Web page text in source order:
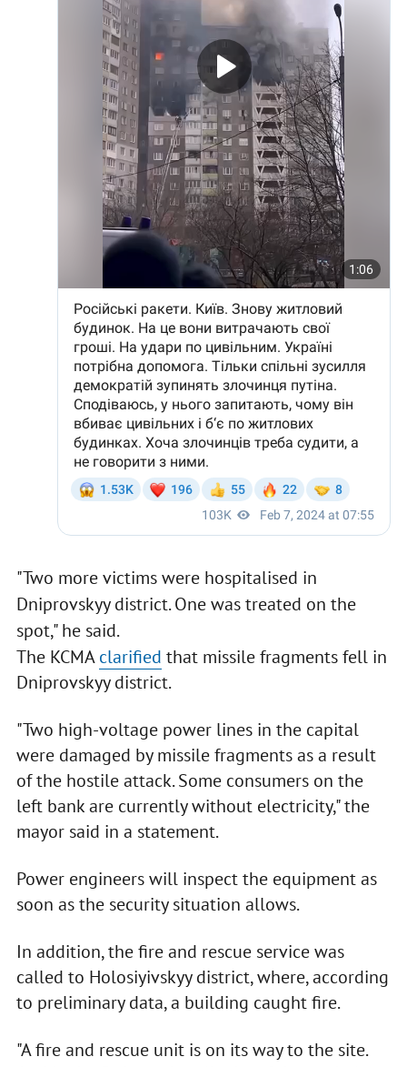
"Two more victims were hospitalised in
Dniprovskyy district. One was treated on the
spot," he said.
The KCMAclarified that missile fragments fell in
Dniprovskyy district.
"Two high-voltage power lines in the capital
were damaged by missile fragments as a result
of the hostile attack. Some consumers on the
left bank are currently without electricity," the
mayor said in a statement.
Power engineers will inspect the equipment as
soon as the security situation allows.
In addition, the fire and rescue service was
called to Holosiyivskyy district, where, according
to preliminary data, a building caught fire.
"A fire and rescue unit is on its way to the site.